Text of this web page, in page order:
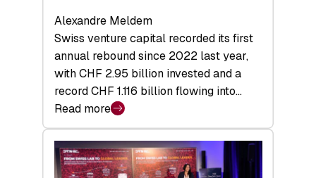
Alexandre Meldem
Swiss venture capital recorded its first
annual rebound since 2022 last year,
with CHF 2.95 billion invested and a
record CHF 1.116 billion flowing into…
Read more
:
Swiss
Venture
Capital